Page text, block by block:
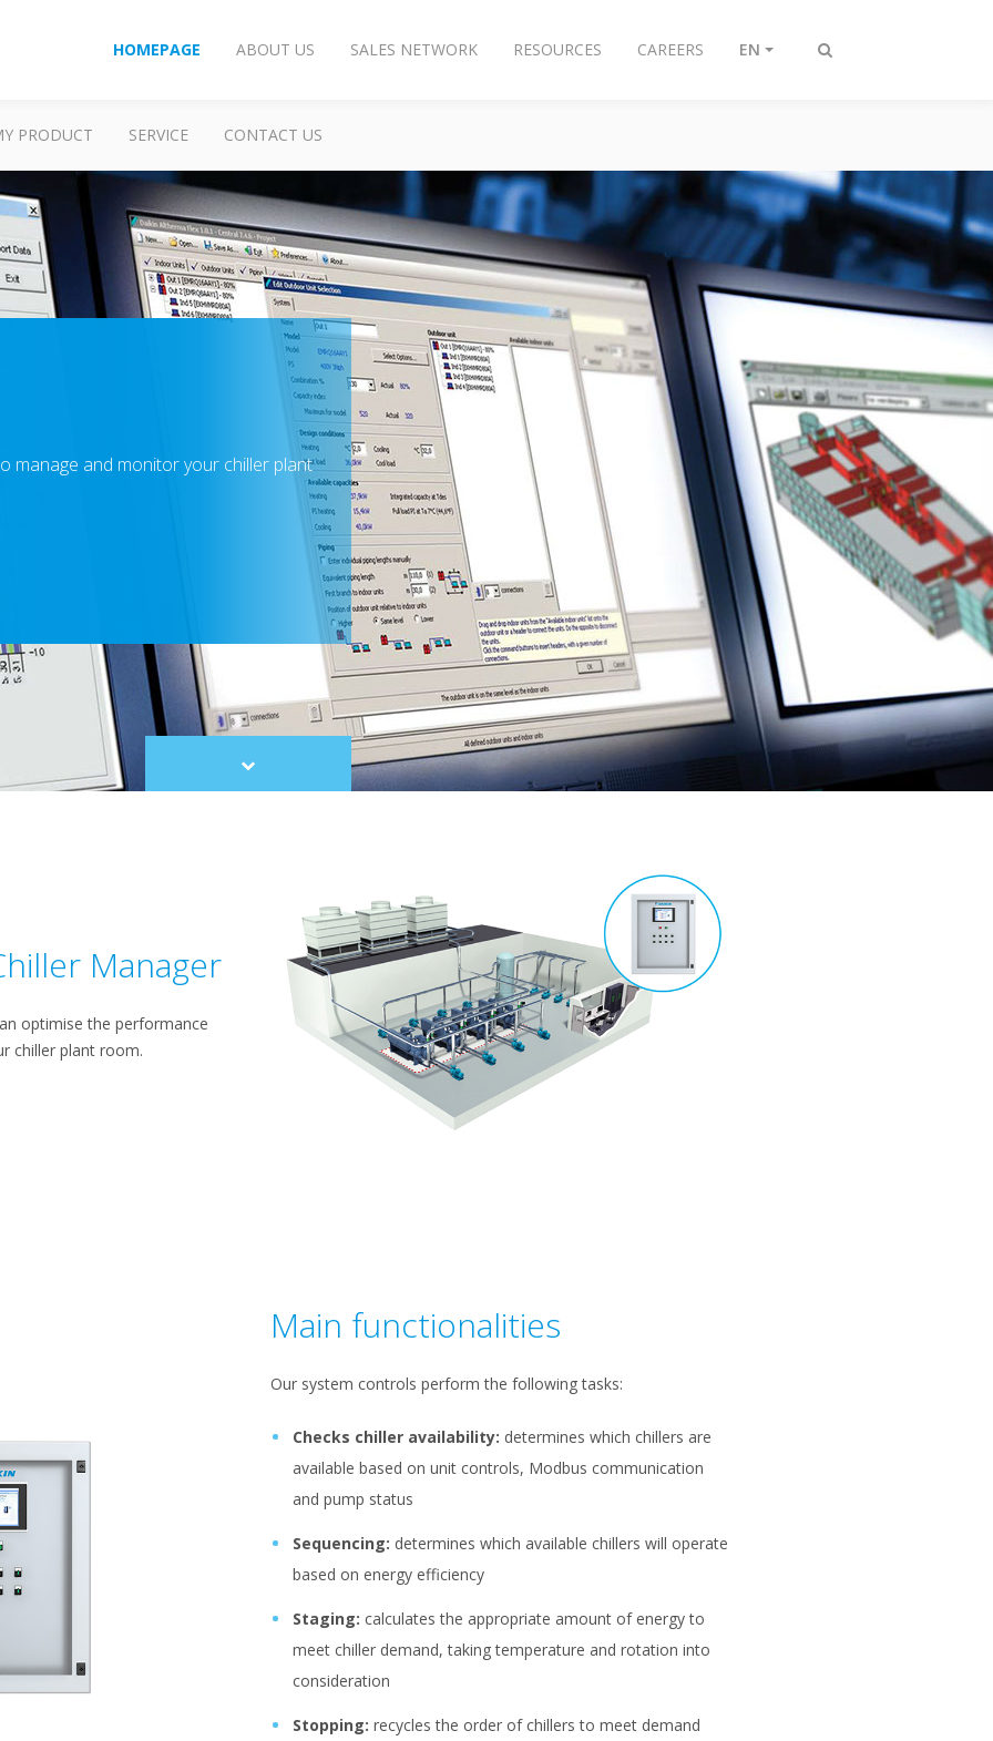
Toggle
HOMEPAGE ABOUT US SALES NETWORK RESOURCES CAREERS EN
PRODUCT SERVICE CONTACT US
manage and monitor your chiller plant
Scroll
to
Manager
optimise the performance
chiller plant room.
Main functionalities
Our system controls perform the following tasks:
Checks chiller availability: determines which chillers are
available based on unit controls, Modbus communication
and pump status
Sequencing: determines which available chillers will operate
based on energy efficiency
Staging: calculates the appropriate amount of energy to
meet chiller demand, taking temperature and rotation into
consideration
Stopping: recycles the order of chillers to meet demand